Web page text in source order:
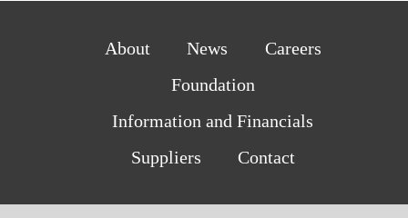
About News
Careers
Foundation
Information and Financials
Suppliers
Contact